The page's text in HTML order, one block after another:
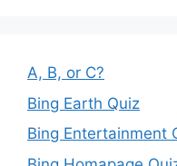
A, B, or C?
Bing Earth Quiz
Bing Entertainment